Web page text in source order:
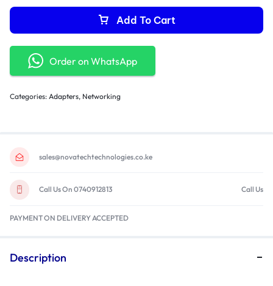
Add To Cart
Order on WhatsApp
Categories: Adapters, Networking
sales@novatechtechnologies.co.ke
Call Us On 0740912813 Call Us
PAYMENT ON DELIVERY ACCEPTED
Description